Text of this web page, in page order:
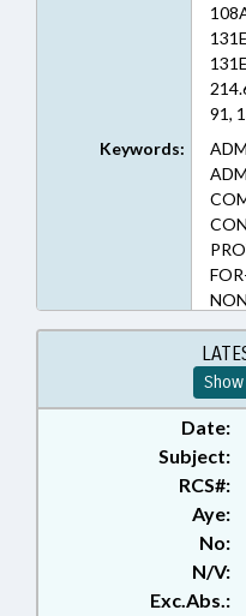
91,
90-
Keywords:
Date:
Subject:
RCS#:
Aye:
No:
N/V:
Exc.Abs.: